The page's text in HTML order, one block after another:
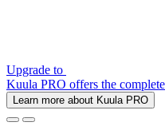
Upgrade to
Kuula PRO offers the
Learn more about Kuula PRO